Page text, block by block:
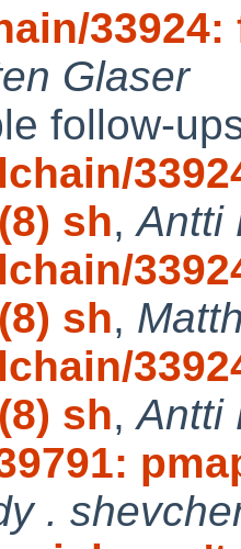
Glaser
follow-
sh,Antti
sh,
sh,Antti
.